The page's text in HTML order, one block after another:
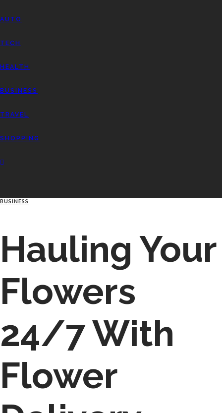
AUTO
TECH
HEALTH
BUSINESS
TRAVEL
SHOPPING
BUSINESS
Hauling Your
Flowers
24/7 With
Flower